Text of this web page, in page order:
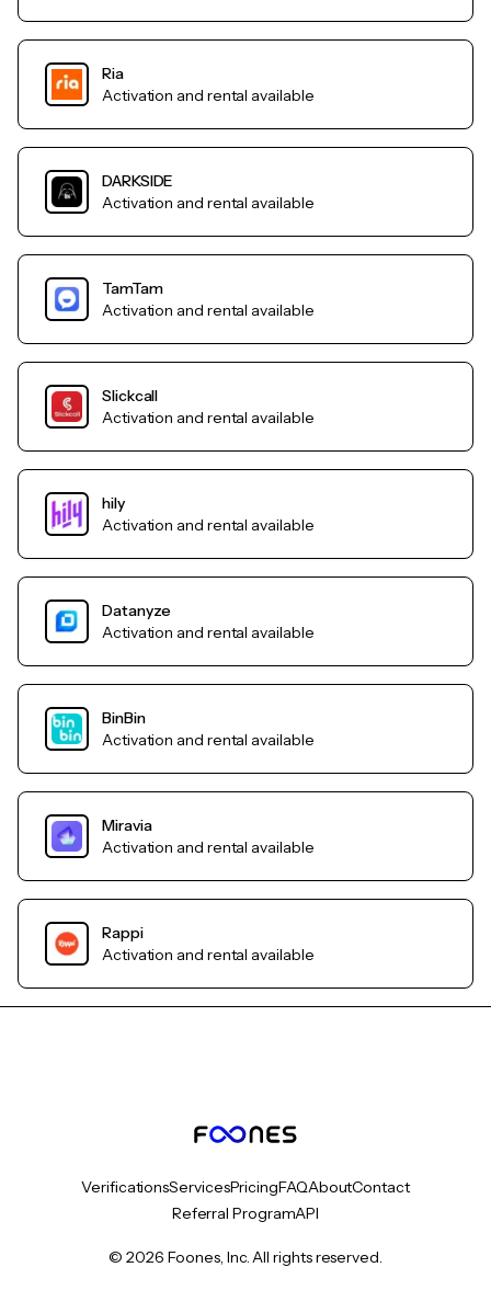
Ria
Activation and rental available
DARKSIDE
Activation and rental available
TamTam
Activation and rental available
Slickcall
Activation and rental available
hily
Activation and rental available
Datanyze
Activation and rental available
BinBin
Activation and rental available
Miravia
Activation and rental available
Rappi
Activation and rental available
VerificationsServicesPricingFAQAboutContact
Referral ProgramAPI
© 2026 Foones, Inc. All rights reserved.